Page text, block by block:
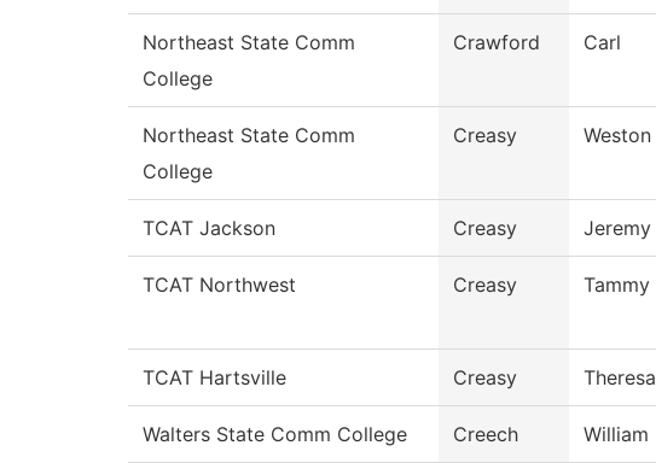
Northeast State Comm
College
Crawford Carl
Northeast State Comm
College
Creasy Weston
TCAT Jackson Creasy Jeremy
TCAT Northwest Creasy Tammy
TCAT Hartsville Creasy Theresa
Walters State Comm College Creech William